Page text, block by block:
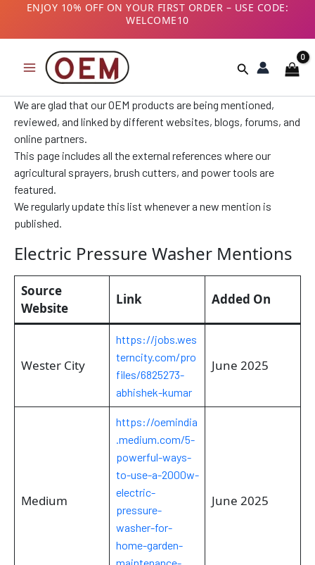
content
B2B CUSTOMERS! AVAIL GST BENEFITS – ADD GST
NUMBER AT CHECKOUT
Search
We are glad that our OEM products are being mentioned,
reviewed, and linked by different websites, blogs, forums, and
online partners.
This page includes all the external references where our
agricultural sprayers, brush cutters, and power tools are
featured.
We regularly update this list whenever a new mention is
published.
Electric Pressure Washer Mentions
Source
Website
Link Added On
Wester City
https://jobs.wes
terncity.com/pro
files/6825273-
abhishek-kumar
June 2025
Medium
https://oemindia
.medium.com/5-
powerful-ways-
to-use-a-2000w-
electric-
pressure-
washer-for-
home-garden-
June 2025